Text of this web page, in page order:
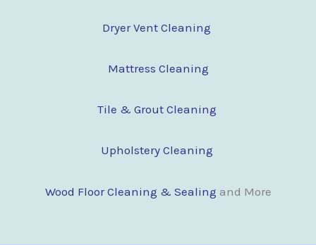
Dryer Vent Cleaning
Mattress Cleaning
Tile & Grout Cleaning
Upholstery Cleaning
Wood Floor Cleaning & Sealing and More